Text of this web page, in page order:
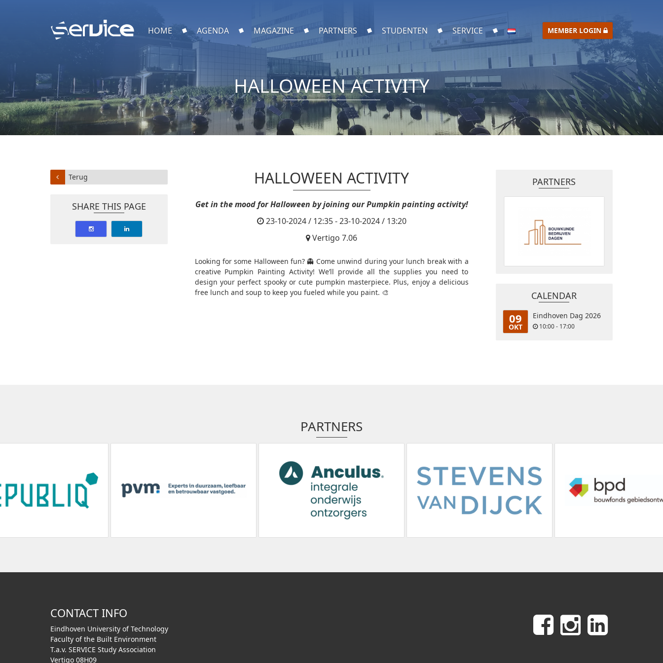
HOME AGENDA MAGAZINE PARTNERS STUDENTEN SERVICE MEMBER LOGIN
HALLOWEEN ACTIVITY
HALLOWEEN ACTIVITY
Get in the mood for Halloween by joining our Pumpkin painting activity!
23-10-2024 / 12:35 - 23-10-2024 / 13:20
Vertigo 7.06
Looking for some Halloween fun? 👻 Come unwind during your lunch break with a
creative Pumpkin Painting Activity! We’ll provide all the supplies you need to
design your perfect spooky or cute pumpkin masterpiece. Plus, enjoy a delicious
free lunch and soup to keep you fueled while you paint. 🎨
Terug
SHARE THIS PAGE
PARTNERS
CALENDAR
09
OKT
Eindhoven Dag 2026
10:00 - 17:00
PARTNERS
CONTACT INFO
Eindhoven University of Technology
Faculty of the Built Environment
T.a.v. SERVICE Study Association
Vertigo 08H09